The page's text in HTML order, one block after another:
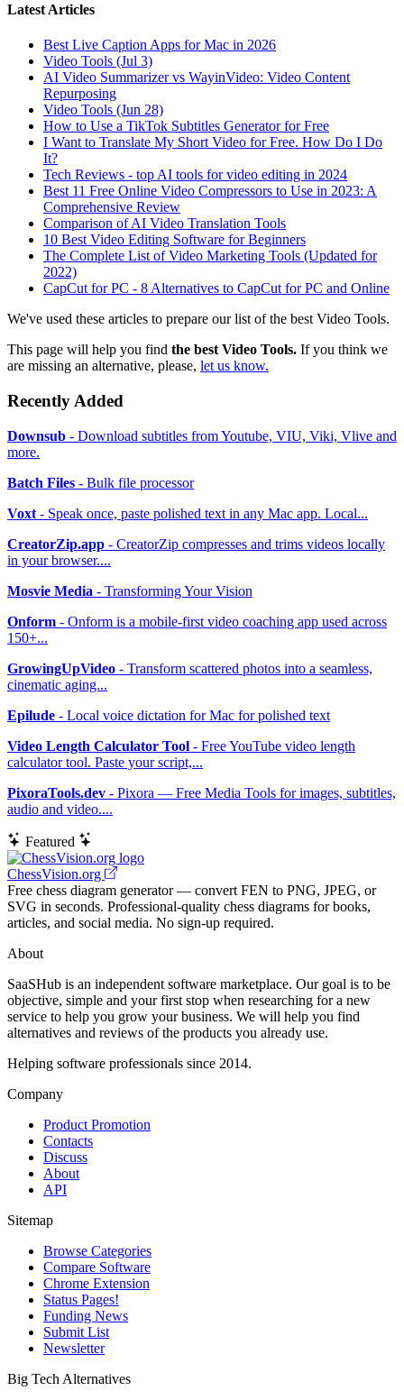
Latest Articles
Best Live Caption Apps for Mac in 2026
Video Tools (Jul 3)
AI Video Summarizer vs WayinVideo: Video Content
Repurposing
Video Tools (Jun 28)
How to Use a TikTok Subtitles Generator for Free
I Want to Translate My Short Video for Free. How Do I Do
It?
Tech Reviews - top AI tools for video editing in 2024
Best 11 Free Online Video Compressors to Use in 2023: A
Comprehensive Review
Comparison of AI Video Translation Tools
10 Best Video Editing Software for Beginners
The Complete List of Video Marketing Tools (Updated for
2022)
CapCut for PC - 8 Alternatives to CapCut for PC and Online
We've used these articles to prepare our list of the best Video Tools.
This page will help you find the best Video Tools. If you think we
are missing an alternative, please, let us know.
Recently Added
Downsub - Download subtitles from Youtube, VIU, Viki, Vlive and
more.
Batch Files - Bulk file processor
Voxt - Speak once, paste polished text in any Mac app. Local...
CreatorZip.app - CreatorZip compresses and trims videos locally
in your browser....
Mosvie Media - Transforming Your Vision
Onform - Onform is a mobile-first video coaching app used across
150+...
GrowingUpVideo - Transform scattered photos into a seamless,
cinematic aging...
Epilude - Local voice dictation for Mac for polished text
Video Length Calculator Tool - Free YouTube video length
calculator tool. Paste your script,...
PixoraTools.dev - Pixora — Free Media Tools for images, subtitles,
audio and video....
Featured
ChessVision.org
Free chess diagram generator — convert FEN to PNG, JPEG, or
SVG in seconds. Professional-quality chess diagrams for books,
articles, and social media. No sign-up required.
About
SaaSHub is an independent software marketplace. Our goal is to be
objective, simple and your first stop when researching for a new
service to help you grow your business. We will help you find
alternatives and reviews of the products you already use.
Helping software professionals since 2014.
Company
Product Promotion
Contacts
Discuss
About
API
Sitemap
Browse Categories
Compare Software
Chrome Extension
Status Pages!
Funding News
Submit List
Newsletter
Big Tech Alternatives